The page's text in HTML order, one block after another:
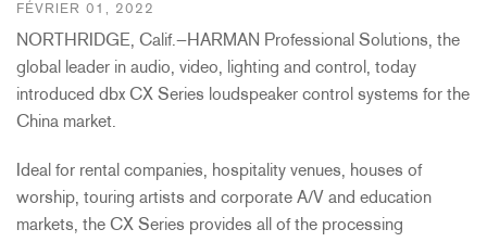
FÉVRIER 01, 2022
NORTHRIDGE, Calif.—HARMAN Professional Solutions, the
global leader in audio, video, lighting and control, today
introduced dbx CX Series loudspeaker control systems for the
China market.
Ideal for rental companies, hospitality venues, houses of
worship, touring artists and corporate A/V and education
markets, the CX Series provides all of the processing